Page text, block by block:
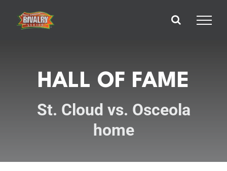
content
HALL OF FAME
St. Cloud vs. Osceola
home